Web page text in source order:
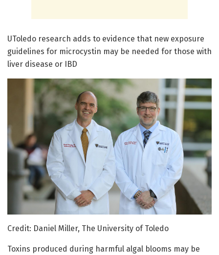
UToledo research adds to evidence that new exposure
guidelines for microcystin may be needed for those with
liver disease or IBD
Credit: Daniel Miller, The University of Toledo
Toxins produced during harmful algal blooms may be